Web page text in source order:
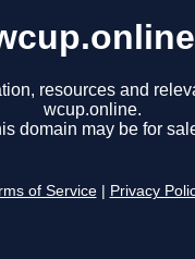
resources and
wcup.online.
domain may be for
of Service Privacy